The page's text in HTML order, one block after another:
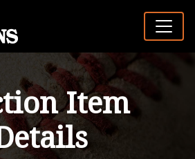
Item